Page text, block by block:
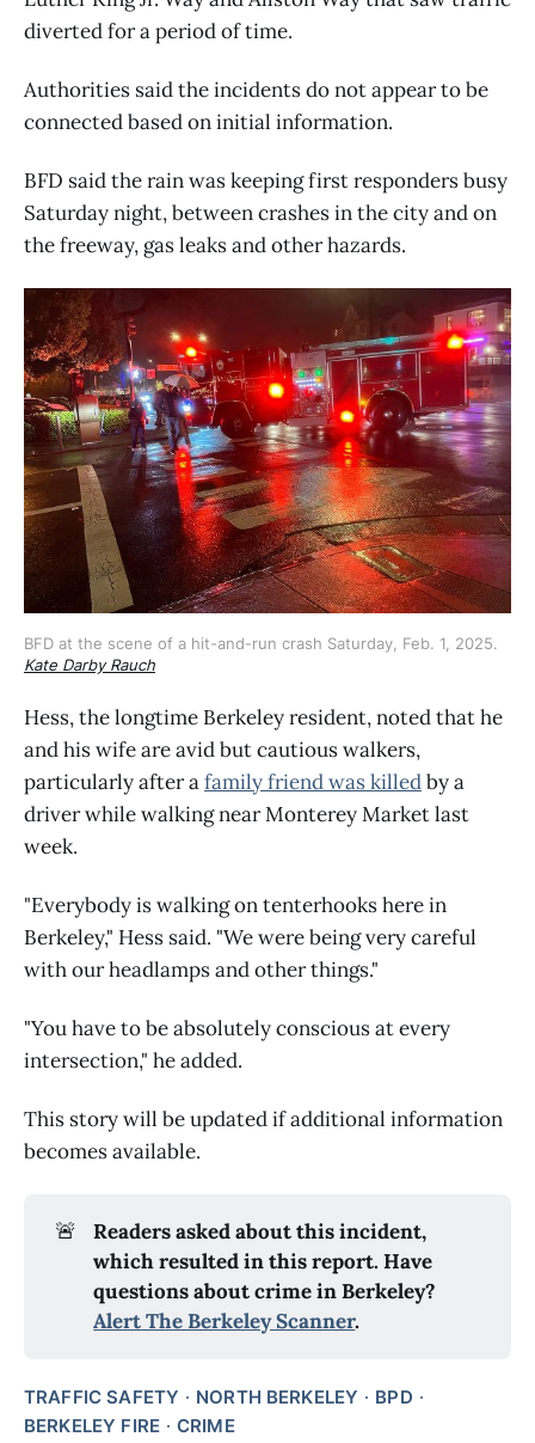
diverted for a period of time.
Authorities said the incidents do not appear to be
connected based on initial information.
BFD said the rain was keeping first responders busy
Saturday night, between crashes in the city and on
the freeway, gas leaks and other hazards.
Kate Darby Rauch
Hess, the longtime Berkeley resident, noted that he
and his wife are avid but cautious walkers,
particularly after afamily friend was killedby a
driver while walking near Monterey Market last
week.
"Everybody is walking on tenterhooks here in
Berkeley," Hess said. "We were being very careful
with our headlamps and other things."
"You have to be absolutely conscious at every
intersection," he added.
This story will be updated if additional information
becomes available.
🚨
Readers asked about this incident,
which resulted in this report. Have
Alert The Berkeley Scanner.
TRAFFIC SAFETY NORTH BERKELEY
BPD
BERKELEY FIRE
CRIME